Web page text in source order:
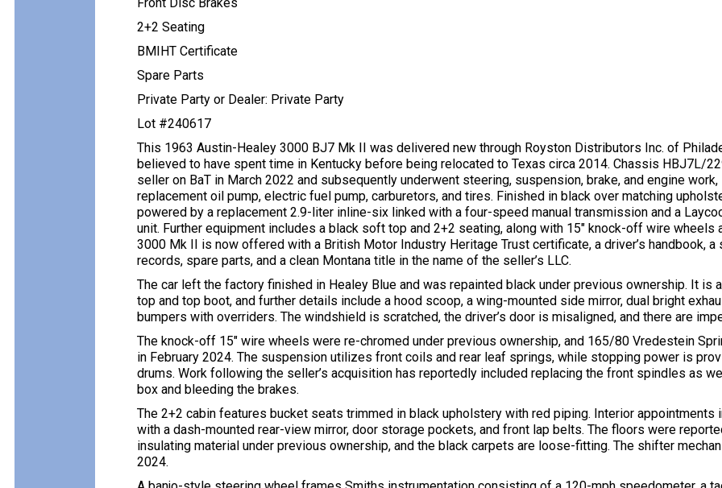
2+2 Seating
BMIHT Certificate
Spare Parts
Private Party or Dealer: Private Party
Lot #240617
This 1963 Austin-Healey 3000 BJ7 Mk II was delivered new through Royston Distributors Inc. of
believed to have spent time in Kentucky before being relocated to Texas circa 2014. Chassis HBJ7L/
seller on BaT in March 2022 and subsequently underwent steering, suspension, brake, and engine
replacement oil pump, electric fuel pump, carburetors, and tires. Finished in black over matching
powered by a replacement 2.9-liter inline-six linked with a four-speed manual transmission and a
unit. Further equipment includes a black soft top and 2+2 seating, along with 15″ knock-off wire wheels
3000 Mk II is now offered with a British Motor Industry Heritage Trust certificate, a driver’s handbook, a
records, spare parts, and a clean Montana title in the name of the seller’s LLC.
The car left the factory finished in Healey Blue and was repainted black under previous ownership. It is
top and top boot, and further details include a hood scoop, a wing-mounted side mirror, dual bright
bumpers with overriders. The windshield is scratched, the driver’s door is misaligned, and there are
The knock-off 15″ wire wheels were re-chromed under previous ownership, and 165/80 Vredestein
in February 2024. The suspension utilizes front coils and rear leaf springs, while stopping power is
drums. Work following the seller’s acquisition has reportedly included replacing the front spindles as
box and bleeding the brakes.
The 2+2 cabin features bucket seats trimmed in black upholstery with red piping. Interior appointments
with a dash-mounted rear-view mirror, door storage pockets, and front lap belts. The floors were
insulating material under previous ownership, and the black carpets are loose-fitting. The shifter
2024.